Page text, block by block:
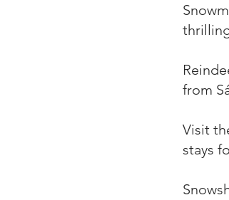
from
Visit
stays